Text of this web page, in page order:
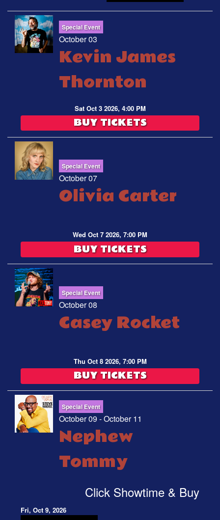
Special Event
October 03
Kevin James
Thornton
Sat Oct 3 2026, 4:00 PM
BUY TICKETS
Special Event
October 07
Olivia Carter
Wed Oct 7 2026, 7:00 PM
BUY TICKETS
Special Event
October 08
Casey Rocket
Thu Oct 8 2026, 7:00 PM
BUY TICKETS
Special Event
October 09 - October 11
Nephew
Tommy
Click Showtime & Buy
Fri, Oct 9, 2026